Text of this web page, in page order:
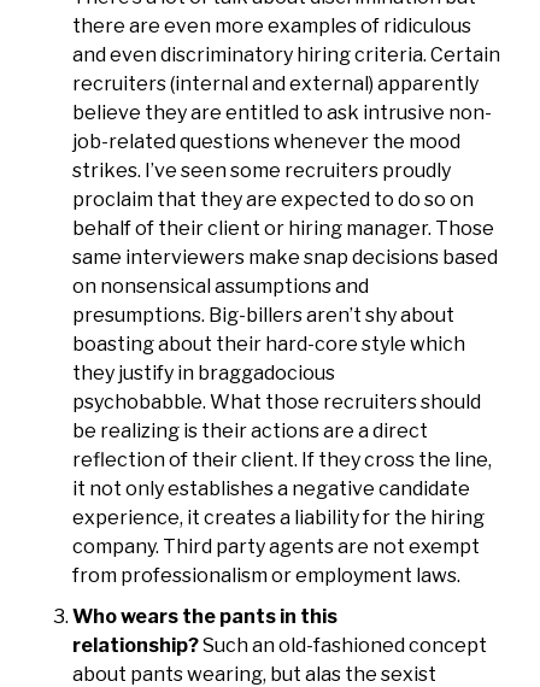
there are even more examples of ridiculous
and even discriminatory hiring criteria. Certain
recruiters (internal and external) apparently
believe they are entitled to ask intrusive non-
job-related questions whenever the mood
strikes. I’ve seen some recruiters proudly
proclaim that they are expected to do so on
behalf of their client or hiring manager. Those
same interviewers make snap decisions based
on nonsensical assumptions and
presumptions. Big-billers aren’t shy about
boasting about their hard-core style which
they justify in braggadocious
psychobabble. What those recruiters should
be realizing is their actions are a direct
reflection of their client. If they cross the line,
it not only establishes a negative candidate
experience, it creates a liability for the hiring
company. Third party agents are not exempt
from professionalism or employment laws.
Who wears the pants in this
relationship?Such an old-fashioned concept
about pants wearing, but alas the sexist